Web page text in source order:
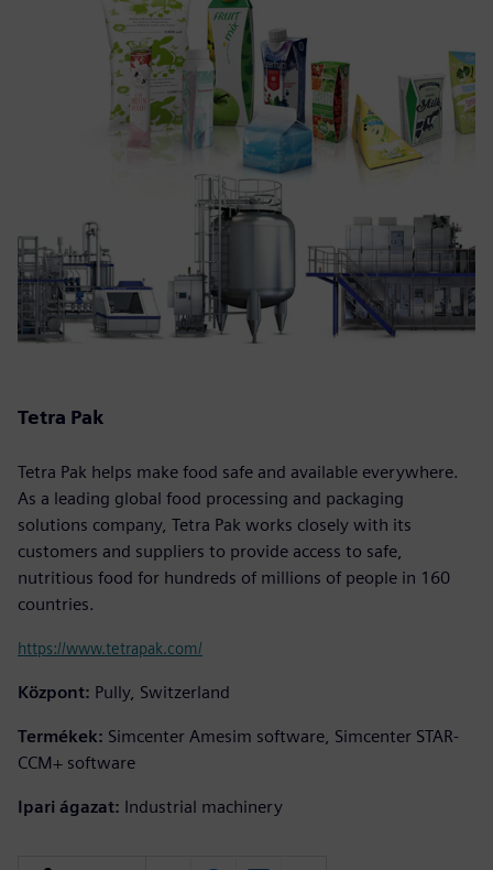
Tetra Pak
Tetra Pak helps make food safe and available everywhere.
As a leading global food processing and packaging
solutions company, Tetra Pak works closely with its
customers and suppliers to provide access to safe,
nutritious food for hundreds of millions of people in 160
countries.
https://www.tetrapak.com/
Központ: Pully, Switzerland
Termékek: Simcenter Amesim software, Simcenter STAR-
CCM+ software
Ipari ágazat: Industrial machinery